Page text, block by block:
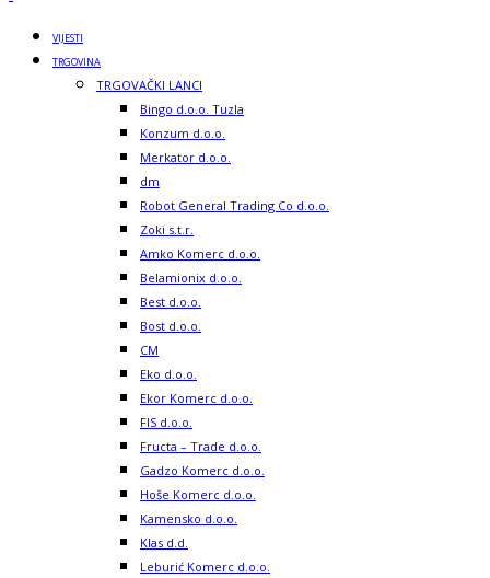
VIJESTI
TRGOVINA
TRGOVAČKI LANCI
Bingo d.o.o. Tuzla
Konzum d.o.o.
Merkator d.o.o.
dm
Robot General Trading Co d.o.o.
Zoki s.t.r.
Amko Komerc d.o.o.
Belamionix d.o.o.
Best d.o.o.
Bost d.o.o.
CM
Eko d.o.o.
Ekor Komerc d.o.o.
FIS d.o.o.
Fructa – Trade d.o.o.
Gadzo Komerc d.o.o.
Hoše Komerc d.o.o.
Kamensko d.o.o.
Klas d.d.
Leburić Komerc d.o.o.